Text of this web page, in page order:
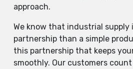
approach.
We know that industrial supply
partnership than a simple
this partnership that keeps
smoothly. Our customers